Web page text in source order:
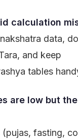
calculation
data,
and keep
tables
are low but
fasting,